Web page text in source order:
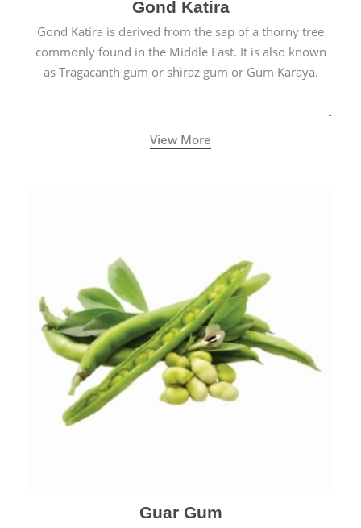
Gond Katira
Gond Katira is derived from the sap of a thorny tree
commonly found in the Middle East. It is also known
as Tragacanth gum or shiraz gum or Gum Karaya.
View More
Guar Gum